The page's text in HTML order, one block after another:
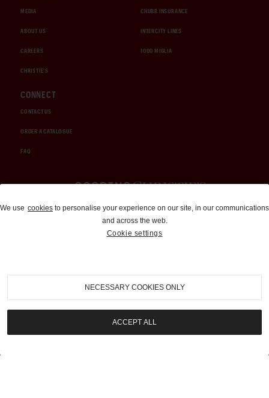
MEDIA
ABOUT US
CAREERS
CHRISTIE'S
CHUBB INSURANCE
INTERCITY LINES
1000 MIGLIA
CONNECT
CONTACT US
ORDER A CATALOGUE
FAQ
Auctions and Brokerage
310-899-1960
info@goodingco.com
We use cookies to personalise your experience on our site, in our communications
and across the web.
Cookie settings
NECESSARY COOKIES ONLY
ACCEPT ALL